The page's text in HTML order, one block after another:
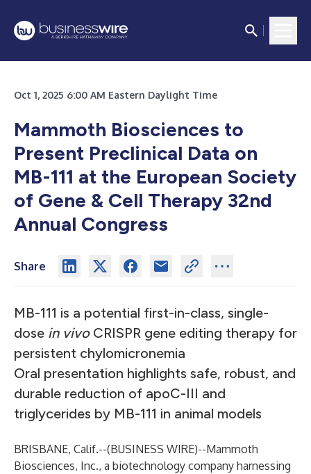
Oct 1, 2025 6:00 AM Eastern Daylight Time
Mammoth Biosciences to
Present Preclinical Data on
MB-111 at the European Society
of Gene & Cell Therapy 32nd
Annual Congress
Share
MB-111 is a potential first-in-class, single-
dose in vivoCRISPR gene editing therapy for
persistent chylomicronemia
Oral presentation highlights safe, robust, and
durable reduction of apoC-III and
triglycerides by MB-111 in animal models
BRISBANE, Calif.--(BUSINESS WIRE)--Mammoth
Biosciences, Inc., a biotechnology company harnessing